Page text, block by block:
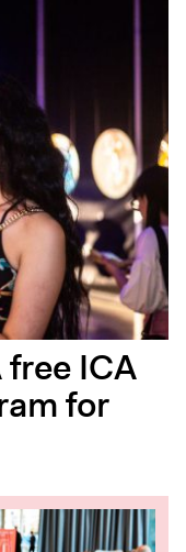
ICA
for